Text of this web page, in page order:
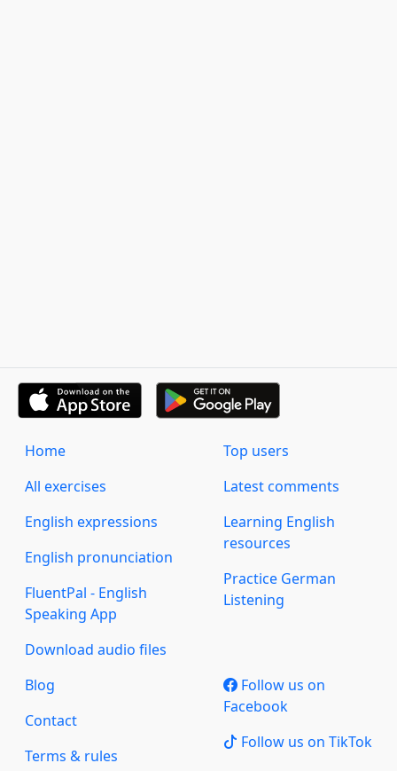
Home
All exercises
English expressions
English pronunciation
FluentPal - English
Speaking App
Download audio files
Top users
Latest comments
Learning English
resources
Practice German
Listening
Blog
Contact
Terms & rules
Follow us on
Facebook
Follow us on TikTok